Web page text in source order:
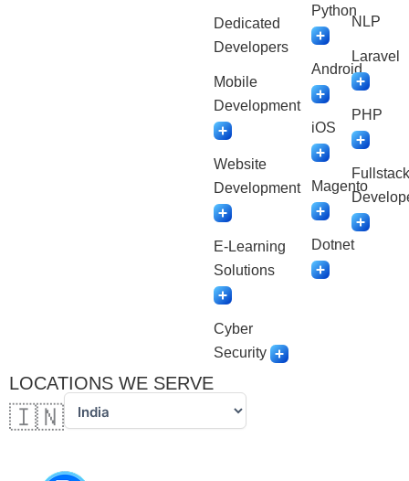
Dedicated
Developers
Mobile
Development
Website
Development
E-Learning
Solutions
Cyber
Security
Python
Android
iOS
Magento
Dotnet
NLP
Laravel
PHP
Fullstack
LOCATIONS WE SERVE
🇮🇳